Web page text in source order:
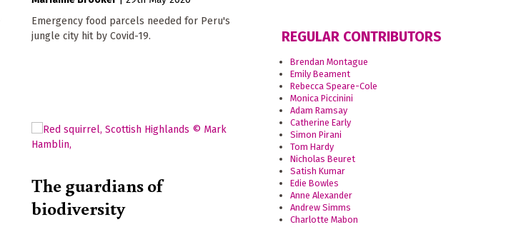
Emergency food parcels needed for Peru's
jungle city hit by Covid-19.
The guardians of
biodiversity
REGULAR CONTRIBUTORS
Brendan Montague
Emily Beament
Rebecca Speare-Cole
Monica Piccinini
Adam Ramsay
Catherine Early
Simon Pirani
Tom Hardy
Nicholas Beuret
Satish Kumar
Edie Bowles
Anne Alexander
Andrew Simms
Charlotte Mabon